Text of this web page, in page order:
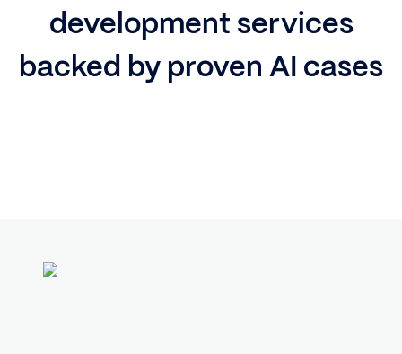
development services
backed by proven AI cases